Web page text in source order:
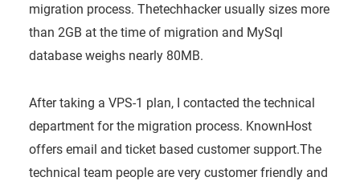
migration process. Thetechhacker usually sizes more
than 2GB at the time of migration and MySql
database weighs nearly 80MB.
After taking a VPS-1 plan, I contacted the technical
department for the migration process. KnownHost
offers email and ticket based customersupport.The
technical team people are very customer friendly and